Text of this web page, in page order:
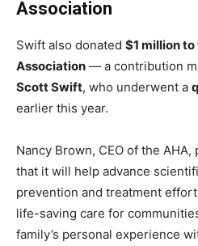
Association
Swift also donated $1 million
Association — a contribution
Scott Swift, who underwent a
earlier this year.
Nancy Brown, CEO of the
that it will help advance
prevention and treatment
life-saving care for
family’s personal experience